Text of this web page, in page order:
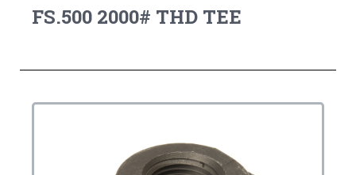
FS.500 2000# THD TEE